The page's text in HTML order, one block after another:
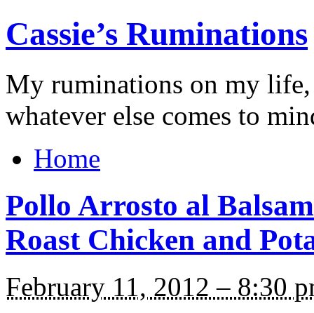
Cassie’s Ruminations
My ruminations on my
whatever else comes to
Home
Pollo Arrosto al
Roast Chicken and
February 11, 2012 – 8:30